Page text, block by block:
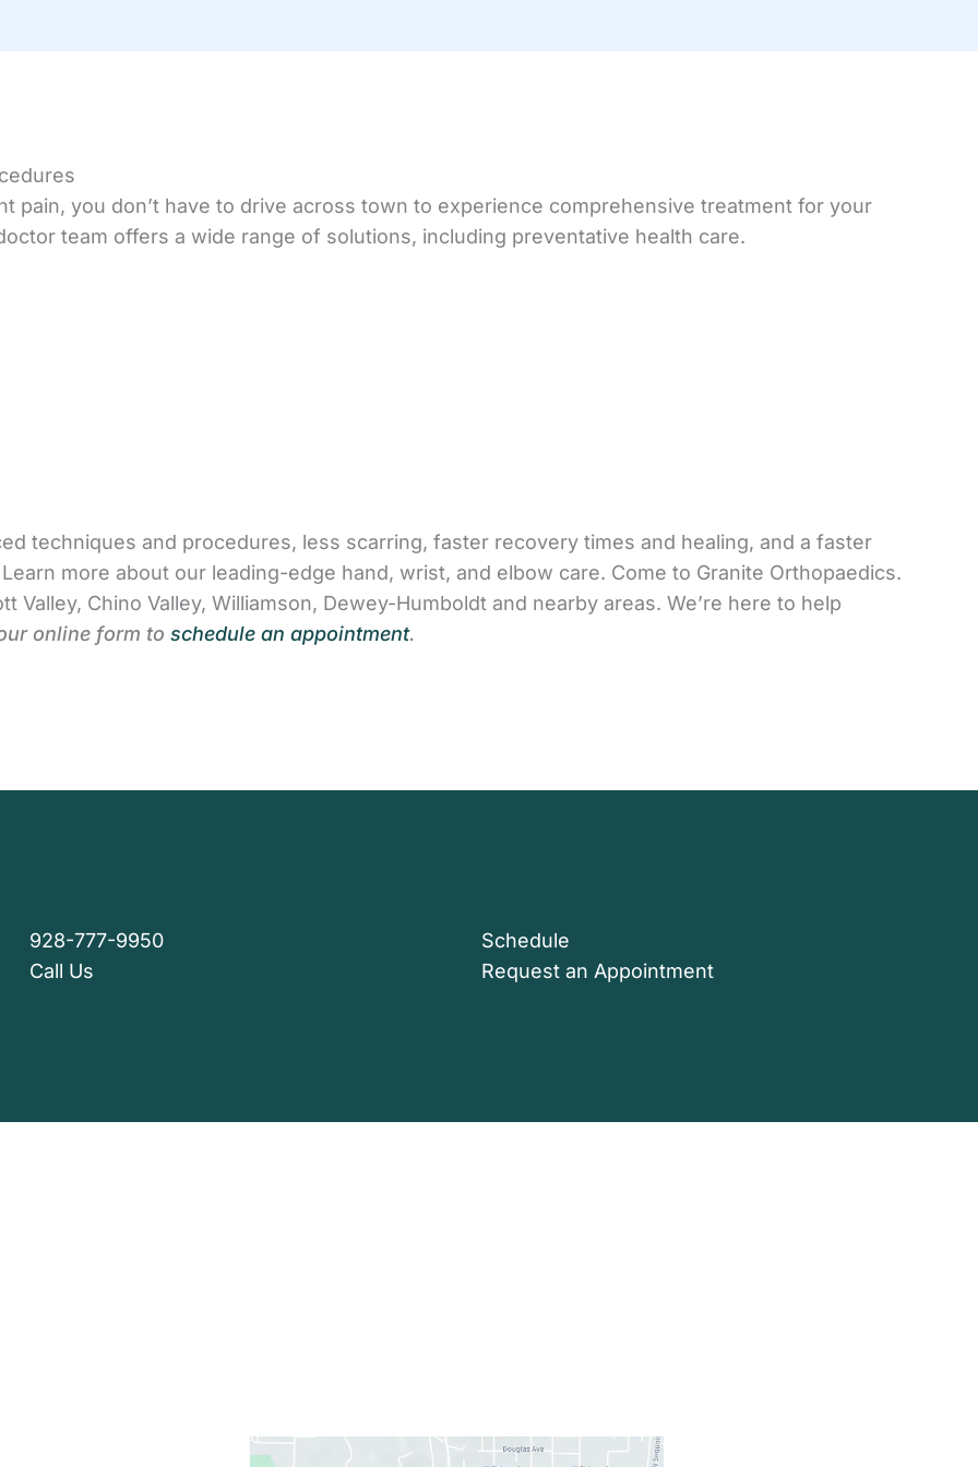
pain, you don’t have to drive across town to experience comprehensive treatment for your
team offers a wide range of solutions, including preventative health care.
techniques and procedures, less scarring, faster recovery times and healing, and a faster
more about our leading-edge hand, wrist, and elbow care. Come to Granite Orthopaedics.
Chino Valley, Williamson, Dewey-Humboldt and nearby areas. We’re here to help
online form to schedule an appointment.
928-777-9950
Call Us
Schedule
Request an Appointment